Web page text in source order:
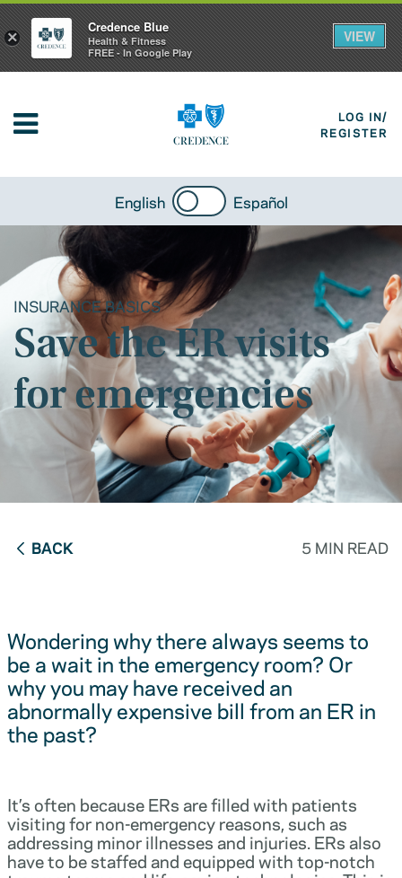
LOG IN/
REGISTER
English Español
INSURANCE BASICS
Save the ER visits
for emergencies
BACK 5 MIN READ
Wondering why there always seems to
be a wait in the emergency room? Or
why you may have received an
abnormally expensive bill from an ER in
the past?
It’s often because ERs are filled with patients
visiting for non-emergency reasons, such as
addressing minor illnesses and injuries. ERs also
have to be staffed and equipped with top-notch
×
Credence Blue
Health & Fitness
FREE - In Google Play
VIEW